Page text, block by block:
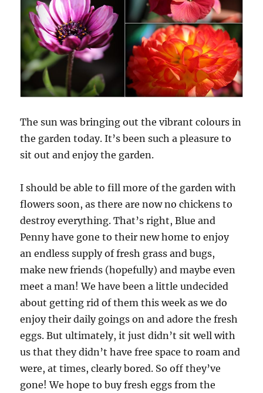
The sun was bringing out the vibrant colours in
the garden today. It’s been such a pleasure to
sit out and enjoy the garden.
I should be able to fill more of the garden with
flowers soon, as there are now no chickens to
destroy everything. That’s right, Blue and
Penny have gone to their new home to enjoy
an endless supply of fresh grass and bugs,
make new friends (hopefully) and maybe even
meet a man! We have been a little undecided
about getting rid of them this week as we do
enjoy their daily goings on and adore the fresh
eggs. But ultimately, it just didn’t sit well with
us that they didn’t have free space to roam and
were, at times, clearly bored. So off they’ve
gone! We hope to buy fresh eggs from the